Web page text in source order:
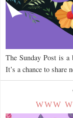
The Sunday Post is a
It’s a chance to share
WWW